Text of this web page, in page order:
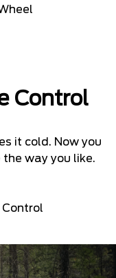
Control
it cold. Now you
way you like.